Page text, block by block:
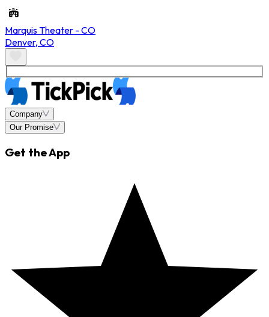
Marquis Theater - CO
Denver, CO
Company
Our Promise
Get the App